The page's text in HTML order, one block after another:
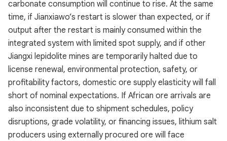
carbonate consumption will continue to rise. At the same
time, if Jianxiawo’s restart is slower than expected, or if
output after the restart is mainly consumed within the
integrated system with limited spot supply, and if other
Jiangxi lepidolite mines are temporarily halted due to
license renewal, environmental protection, safety, or
profitability factors, domestic ore supply elasticity will fall
short of nominal expectations. If African ore arrivals are
also inconsistent due to shipment schedules, policy
disruptions, grade volatility, or financing issues, lithium salt
producers using externally procured ore will face